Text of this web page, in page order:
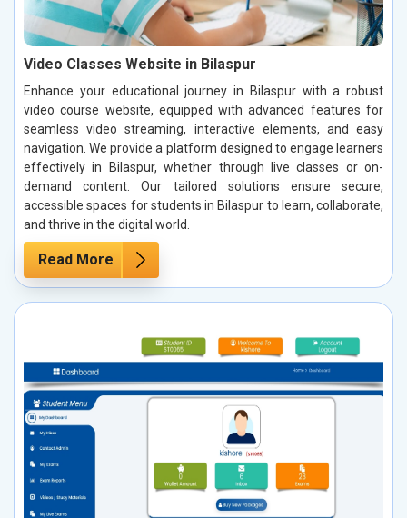
Video Classes Website in Bilaspur
Enhance your educational journey in Bilaspur with a robust
video course website, equipped with advanced features for
seamless video streaming, interactive elements, and easy
navigation. We provide a platform designed to engage learners
effectively in Bilaspur, whether through live classes or on-
demand content. Our tailored solutions ensure secure,
accessible spaces for students in Bilaspur to learn, collaborate,
and thrive in the digital world.
Read More